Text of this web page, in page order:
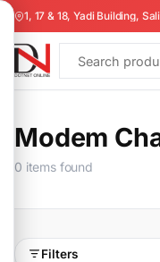
1, 17 & 18, Yadi Building,
Modem
0 items found
Filters